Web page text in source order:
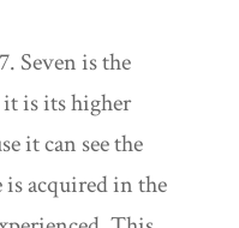
Seven is the
is its higher
it can see the
acquired in the